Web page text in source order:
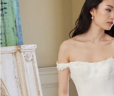
Carousel
end
1
2